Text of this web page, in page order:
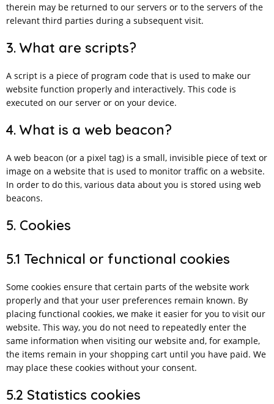
therein may be returned to our servers or to the servers of the
relevant third parties during a subsequent visit.
3. What are scripts?
A script is a piece of program code that is used to make our
website function properly and interactively. This code is
executed on our server or on your device.
4. What is a web beacon?
A web beacon (or a pixel tag) is a small, invisible piece of text or
image on a website that is used to monitor traffic on a website.
In order to do this, various data about you is stored using web
beacons.
5. Cookies
5.1 Technical or functional cookies
Some cookies ensure that certain parts of the website work
properly and that your user preferences remain known. By
placing functional cookies, we make it easier for you to visit our
website. This way, you do not need to repeatedly enter the
same information when visiting our website and, for example,
the items remain in your shopping cart until you have paid. We
may place these cookies without your consent.
5.2 Statistics cookies